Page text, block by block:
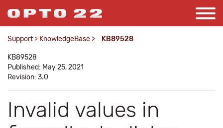
Support > KnowledgeBase > KB89528
KB89528
Published: May 25, 2021
Revision: 3.0
Invalid values in